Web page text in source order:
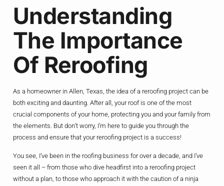
Understanding
The Importance
Of Reroofing
As a homeowner in Allen, Texas, the idea of a reroofing project can be
both exciting and daunting. After all, your roof is one of the most
crucial components of your home, protecting you and your family from
the elements. But don’t worry, I’m here to guide you through the
process and ensure that your reroofing project is a success!
You see, I’ve been in the roofing business for over a decade, and I’ve
seen it all – from those who dive headfirst into a reroofing project
without a plan, to those who approach it with the caution of a ninja